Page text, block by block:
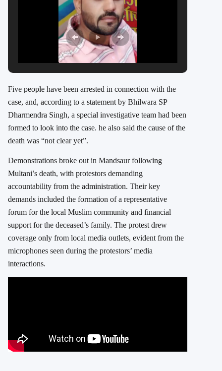
Five people have been arrested in connection with the
case, and, according to a statement by Bhilwara SP
Dharmendra Singh, a special investigative team had been
formed to look into the case. he also said the cause of the
death was “not clear yet”.
Demonstrations broke out in Mandsaur following
Multani’s death, with protestors demanding
accountability from the administration. Their key
demands included the formation of a representative
forum for the local Muslim community and financial
support for the deceased’s family. The protest drew
coverage only from local media outlets, evident from the
microphones seen during the protestors’ media
interactions.